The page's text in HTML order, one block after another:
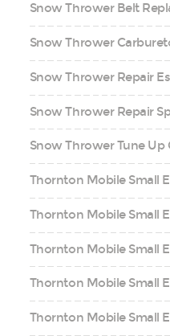
Snow Thrower Belt
Snow Thrower
Snow Thrower Repair
Snow Thrower Repair
Snow Thrower Tune Up
Thornton Mobile Small
Thornton Mobile Small
Thornton Mobile Small
Thornton Mobile Small
Thornton Mobile Small